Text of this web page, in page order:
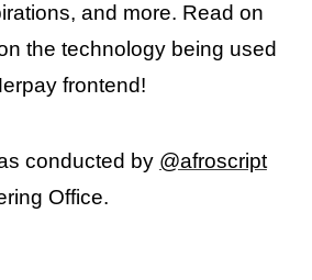
and more. Read on
the technology being used
frontend!
conducted by @afroscript
Office.